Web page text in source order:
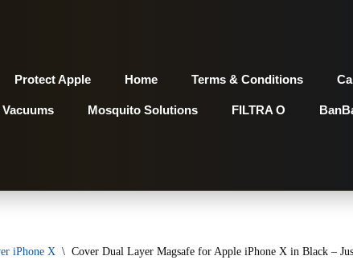
Protect Apple Home Terms & Conditions
Mosquito Solutions FILTRA O
iPhone X \ Cover Dual Layer Magsafe for Apple iPhone X in Black –